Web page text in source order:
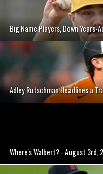
Big Name Players, Down Years-
Adley Rutschman Headlines a
Where's Walbert? - August 3rd,